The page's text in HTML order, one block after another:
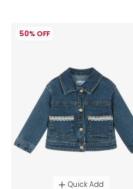
50% OFF
Quick Add